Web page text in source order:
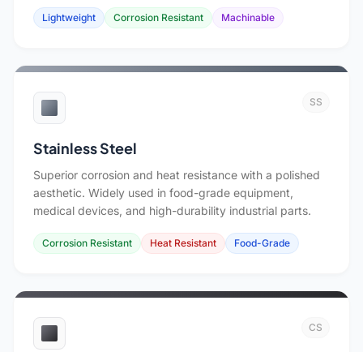
Lightweight Corrosion Resistant Machinable
SS
Stainless Steel
Superior corrosion and heat resistance with a polished
aesthetic. Widely used in food-grade equipment,
medical devices, and high-durability industrial parts.
Corrosion Resistant Heat Resistant Food-Grade
CS